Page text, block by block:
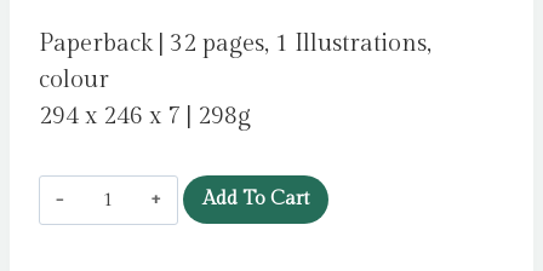
Paperback | 32 pages, 1 Illustrations,
colour
294 x 246 x 7 | 298g
Mouse
by
Add To Cart